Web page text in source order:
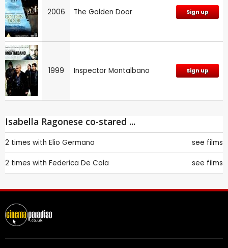
2006 The Golden Door Sign up
1999 Inspector Montalbano Sign up
Isabella Ragonese co-stared ...
2 times with Elio Germano see films
2 times with Federica De Cola see films